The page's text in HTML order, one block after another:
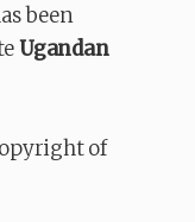
been
Ugandan
of